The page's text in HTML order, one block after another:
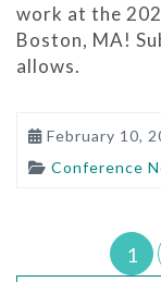
work at the
Boston, MA!
allows.
February 10,
Conference
1